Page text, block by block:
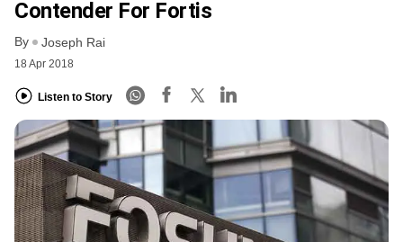
Contender For Fortis
By Joseph Rai
18 Apr 2018
Listen to Story